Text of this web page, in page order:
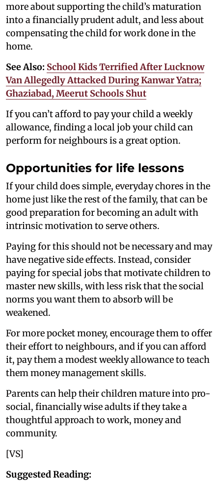
more about supporting the child’s maturation
into a financially prudent adult, and less about
compensating the child for work done in the
home.
See Also: School Kids Terrified After Lucknow
Van Allegedly Attacked During Kanwar Yatra;
Ghaziabad, Meerut Schools Shut
If you can’t afford to pay your child a weekly
allowance, finding a local job your child can
perform for neighbours is a great option.
Opportunities for life lessons
If your child does simple, everyday chores in the
home just like the rest of the family, that can be
good preparation for becoming an adult with
intrinsic motivation to serve others.
Paying for this should not be necessary and may
have negative side effects. Instead, consider
paying for special jobs that motivate children to
master new skills, with less risk that the social
norms you want them to absorb will be
weakened.
For more pocket money, encourage them to offer
their effort to neighbours, and if you can afford
it, pay them a modest weekly allowance to teach
them money management skills.
Parents can help their children mature into pro-
social, financially wise adults if they take a
thoughtful approach to work, money and
community.
[VS]
Suggested Reading: